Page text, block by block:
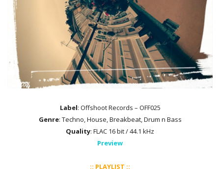
Label: Offshoot Records – OFF025
Genre: Techno, House, Breakbeat, Drum n Bass
Quality: FLAC 16 bit / 44.1 kHz
Preview
:: PLAYLIST ::